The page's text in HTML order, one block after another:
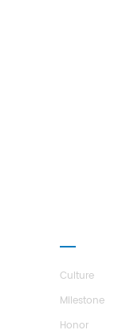
Culture
Milestone
Honor